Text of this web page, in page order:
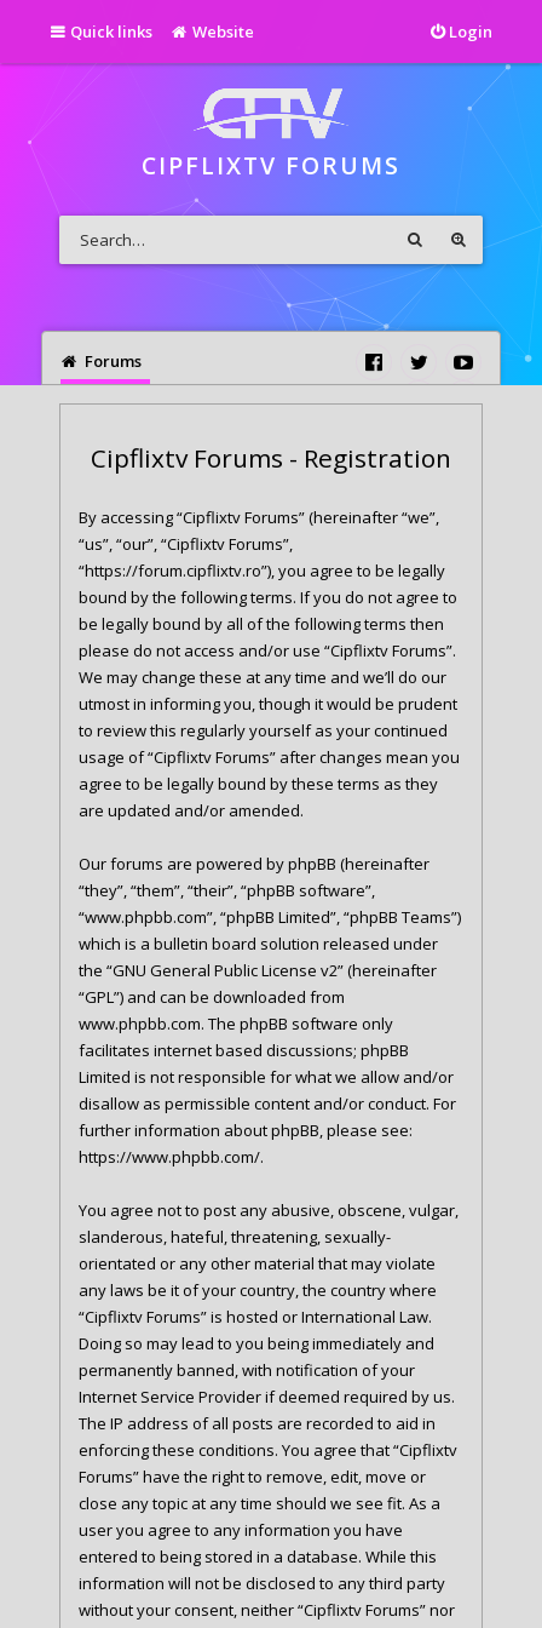
Quick links Website Login
CIPFLIXTV FORUMS
Forums
Cipflixtv Forums - Registration
By accessing “Cipflixtv Forums” (hereinafter “we”,
“us”, “our”, “Cipflixtv Forums”,
“https://forum.cipflixtv.ro”), you agree to be legally
bound by the following terms. If you do not agree to
be legally bound by all of the following terms then
please do not access and/or use “Cipflixtv Forums”.
We may change these at any time and we’ll do our
utmost in informing you, though it would be prudent
to review this regularly yourself as your continued
usage of “Cipflixtv Forums” after changes mean you
agree to be legally bound by these terms as they
are updated and/or amended.
Our forums are powered by phpBB (hereinafter
“they”, “them”, “their”, “phpBB software”,
“www.phpbb.com”, “phpBB Limited”, “phpBB Teams”)
which is a bulletin board solution released under
the “GNU General Public License v2” (hereinafter
“GPL”) and can be downloaded from
www.phpbb.com. The phpBB software only
facilitates internet based discussions; phpBB
Limited is not responsible for what we allow and/or
disallow as permissible content and/or conduct. For
further information about phpBB, please see:
https://www.phpbb.com/.
You agree not to post any abusive, obscene, vulgar,
slanderous, hateful, threatening, sexually-
orientated or any other material that may violate
any laws be it of your country, the country where
“Cipflixtv Forums” is hosted or International Law.
Doing so may lead to you being immediately and
permanently banned, with notification of your
Internet Service Provider if deemed required by us.
The IP address of all posts are recorded to aid in
enforcing these conditions. You agree that “Cipflixtv
Forums” have the right to remove, edit, move or
close any topic at any time should we see fit. As a
user you agree to any information you have
entered to being stored in a database. While this
information will not be disclosed to any third party
without your consent, neither “Cipflixtv Forums” nor